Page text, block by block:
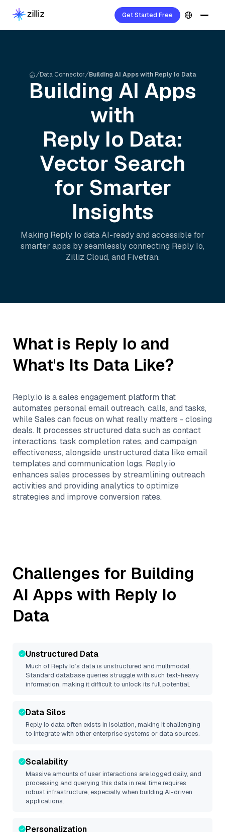
Get Started Free
Data Connector Building AI Apps with Reply Io Data
Building AI Apps
with
Reply Io Data:
Vector Search
for Smarter
Insights
Making Reply Io data AI-ready and accessible for
smarter apps by seamlessly connecting Reply Io,
Zilliz Cloud, and Fivetran.
What is Reply Io and
What's Its Data Like?
Reply.io is a sales engagement platform that
automates personal email outreach, calls, and tasks,
while Sales can focus on what really matters - closing
deals. It processes structured data such as contact
interactions, task completion rates, and campaign
effectiveness, alongside unstructured data like email
templates and communication logs. Reply.io
enhances sales processes by streamlining outreach
activities and providing analytics to optimize
strategies and improve conversion rates.
Challenges for Building
AI Apps with Reply Io
Data
Unstructured Data
Much ofReply Io’s data is unstructured and multimodal.
Standard database queries struggle with such text-heavy
information, making it difficult to unlock its full potential.
Data Silos
Reply Io data often exists in isolation, making it challenging
to integrate with other enterprise systems or data sources.
Scalability
Massive amounts of user interactions are logged daily, and
processing and querying this data in real time requires
robust infrastructure, especially when building AI-driven
applications.
Personalization